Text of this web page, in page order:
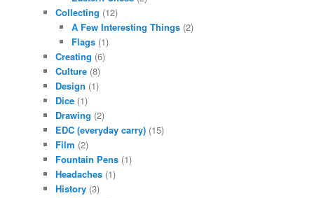
Collecting (12)
A Few Interesting Things(2)
Flags(1)
Creating (6)
Culture (8)
Design (1)
Dice (1)
Drawing (2)
EDC (everyday carry) (15)
Film (2)
Fountain Pens (1)
Headaches (1)
History (3)